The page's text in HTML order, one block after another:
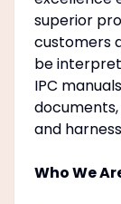
superior
customers
be
IPC
and
Who We